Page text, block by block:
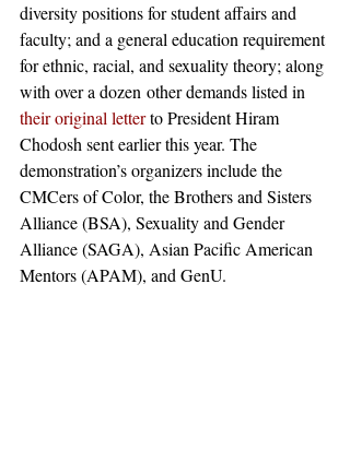
diversity positions for student affairs and
faculty; and a general education requirement
for ethnic, racial, and sexuality theory; along
with over a dozen other demands listed in
their original letter to President Hiram
Chodosh sent earlier this year. The
demonstration’s organizers include the
CMCers of Color, the Brothers and Sisters
Alliance (BSA), Sexuality and Gender
Alliance (SAGA), Asian Pacific American
Mentors (APAM), and GenU.